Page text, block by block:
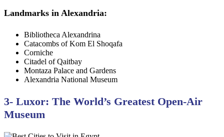
Landmarks in Alexandria:
Bibliotheca Alexandrina
Catacombs of Kom El Shoqafa
Corniche
Citadel of Qaitbay
Montaza Palace and Gardens
Alexandria National Museum
3- Luxor: The World’s Greatest Open-Air
Museum